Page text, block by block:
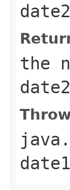
date2
the